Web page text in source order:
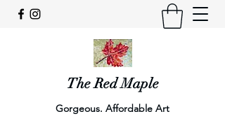
The Red Maple
Gorgeous. Affordable Art